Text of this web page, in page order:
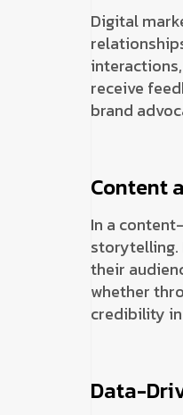
Digital
receive
brand
Content
In a
storytelling.
their
whether
credibility
Data-